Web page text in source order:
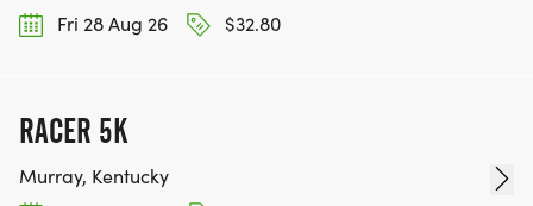
Fri 28 Aug 26
$32.80
RACER 5K
Murray, Kentucky